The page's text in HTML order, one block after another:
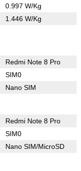
0.997 W/Kg
1.446 W/Kg
Redmi Note 8 Pro
SIM0
Nano SIM
Redmi Note 8 Pro
SIM0
Nano SIM/MicroSD